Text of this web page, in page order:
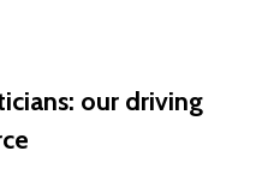
our driving